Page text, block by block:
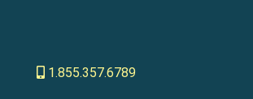
1.855.357.6789